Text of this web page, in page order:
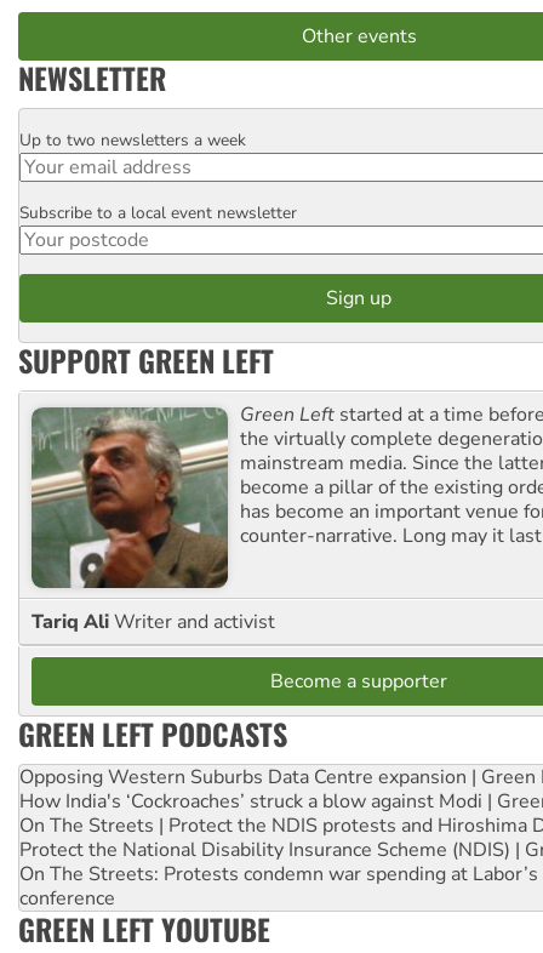
Other events
NEWSLETTER
Email
Up to two newsletters a week
Postcode
Subscribe to a local event newsletter
SUPPORT GREEN LEFT
Green Left started at a time
the virtually complete
mainstream media. Since the
become a pillar of the existing
has become an important venue
counter-narrative. Long may it
Tariq AliWriter and activist
Become a supporter
GREEN LEFT PODCASTS
Opposing Western Suburbs Data Centre expansion | Green
How India's ‘Cockroaches’ struck a blow against Modi |
On The Streets | Protect the NDIS protests and Hiroshima
Protect the National Disability Insurance Scheme (NDIS) |
On The Streets: Protests condemn war spending at
conference
GREEN LEFT YOUTUBE